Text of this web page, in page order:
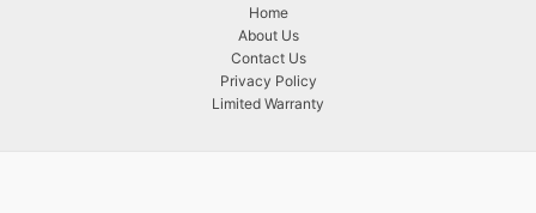
Home
About Us
Contact Us
Privacy Policy
Limited Warranty